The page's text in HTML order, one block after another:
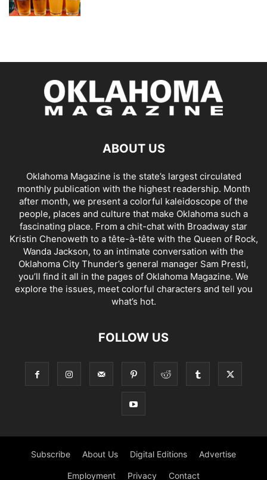
ABOUT US
Oklahoma Magazine is the state’s largest circulated
monthly publication with the highest readership. Month
after month, we present a colorful kaleidoscope of the
people, places and culture that make Oklahoma such a
fascinating place. From a chit-chat with Broadway star
Kristin Chenoweth to a tête-à-tête with the Queen of Rock,
Wanda Jackson, to an intimate conversation with the
Oklahoma City Thunder’s general manager Sam Presti,
you’ll find it all in the pages of Oklahoma Magazine. We
explore the issues, meet colorful characters and tell you
what’s hot.
FOLLOW US
Subscribe About Us Digital Editions Advertise
Employment Privacy Contact